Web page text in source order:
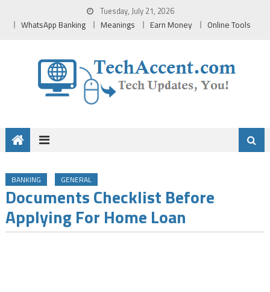
Tuesday, July 21, 2026
WhatsApp Banking Meanings Earn Money Online Tools
BANKING GENERAL
Documents Checklist Before
Applying For Home Loan